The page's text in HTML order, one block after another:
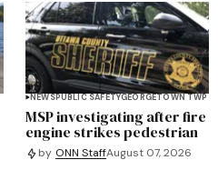
NEWSPUBLIC SAFETYGEORGETOWN TWP
MSP investigating after fire
engine strikes pedestrian
by ONN StaffAugust 07, 2026